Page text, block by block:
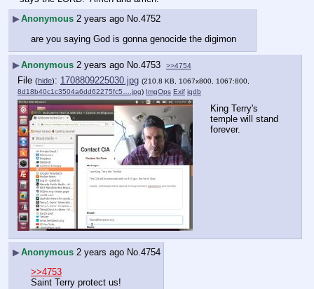
▶Anonymous 2 years ago No.4752
are you saying God is gonna genocide the digimon
▶Anonymous 2 years ago No. 4753 >>4754
File (hide): 1708809225030.jpg (210.8 KB, 1067x800, 1067:800,
8d18b40c1c3504a6dd62275fc5….jpg) ImgOps Exif iqdb
King Terry's
temple will stand
forever.
▶Anonymous 2 years ago No. 4754
>>4753
Saint Terry protect us!